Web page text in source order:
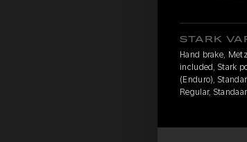
STARK
Hand brake,
included, Stark
(Enduro),
Regular,